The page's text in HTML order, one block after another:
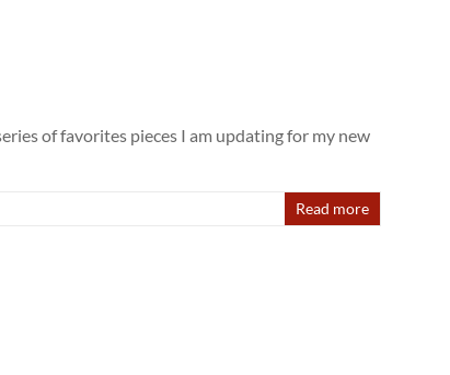
of favorites pieces I am updating for my new
Read more